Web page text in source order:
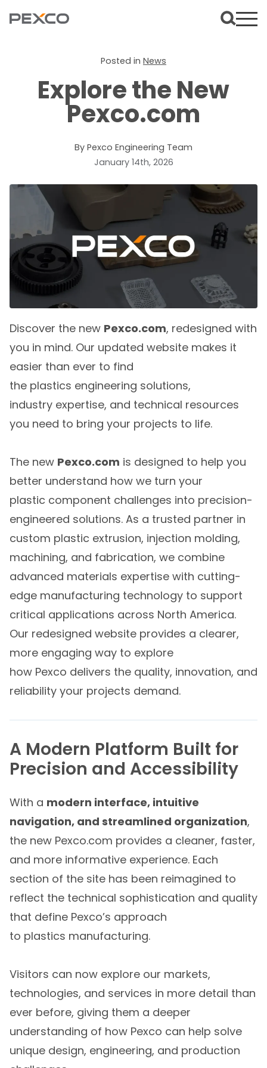
Posted in News
Explore the New
Pexco.com
By Pexco Engineering Team
January 14th, 2026
Discover the new Pexco.com, redesigned with
you in mind. Our updated website makes it
easier than ever to find
the plastics engineering solutions,
industry expertise, and technical resources
you need to bring your projects to life.
The new Pexco.com is designed to help you
better understand how we turn your
plastic component challenges into precision-
engineered solutions. As a trusted partner in
custom plastic extrusion, injection molding,
machining, and fabrication, we combine
advanced materials expertise with cutting-
edge manufacturing technology to support
critical applications across North America.
Our redesigned website provides a clearer,
more engaging way to explore
how Pexco delivers the quality, innovation, and
reliability your projects demand.
A Modern Platform Built for
Precision and Accessibility
With a modern interface, intuitive
navigation, and streamlined organization,
the new Pexco.com provides a cleaner, faster,
and more informative experience. Each
section of the site has been reimagined to
reflect the technical sophistication and quality
that define Pexco’s approach
to plastics manufacturing.
Visitors can now explore our markets,
technologies, and services in more detail than
ever before, giving them a deeper
understanding of how Pexco can help solve
unique design, engineering, and production